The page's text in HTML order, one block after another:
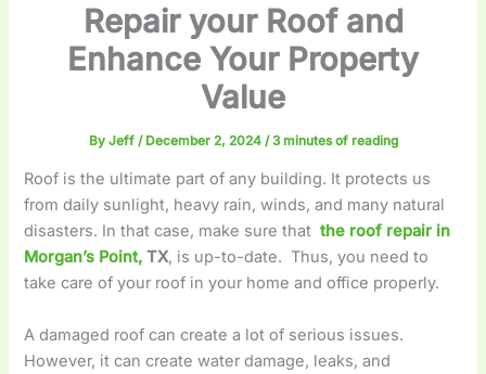
Repair your Roof and
Enhance Your Property
Value
By Jeff / December 2, 2024 /3 minutes of reading
Roof is the ultimate part of any building. It protects us
from daily sunlight, heavy rain, winds, and many natural
disasters. In that case, make sure that the roof repair in
Morgan’s Point, TX, is up-to-date. Thus, you need to
take care of your roof in your home and office properly.
A damaged roof can create a lot of serious issues.
However, it can create water damage, leaks, and